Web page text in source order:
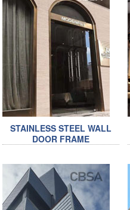
STAINLESS STEEL WALL
DOOR FRAME